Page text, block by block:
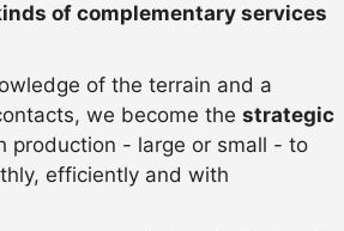
of complementary services
of the terrain and a
we become the strategic
production - large or small - to
efficiently and with